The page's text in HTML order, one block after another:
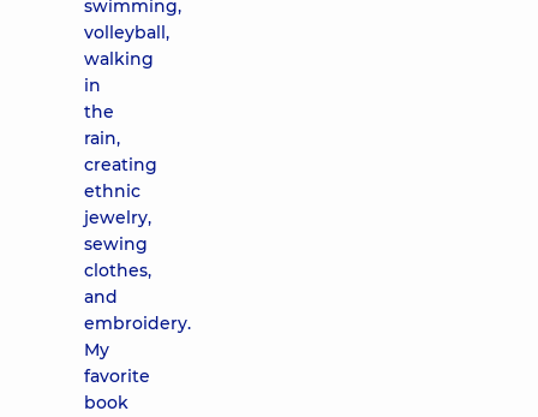
swimming,
volleyball,
walking
in
the
rain,
creating
ethnic
jewelry,
sewing
clothes,
and
embroidery.
My
favorite
book